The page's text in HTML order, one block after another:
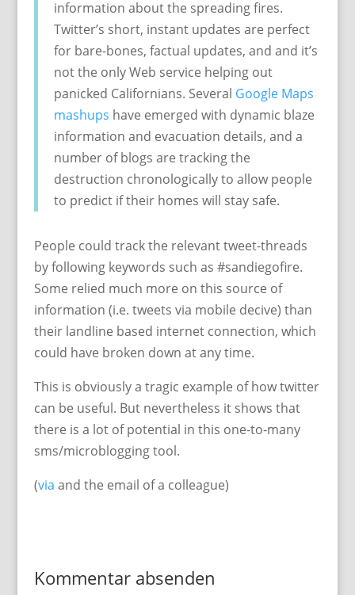
information about the spreading fires.
Twitter’s short, instant updates are perfect
for bare-bones, factual updates, and and it’s
not the only Web service helping out
panicked Californians. Several Google Maps
mashups have emerged with dynamic blaze
information and evacuation details, and a
number of blogs are tracking the
destruction chronologically to allow people
to predict if their homes will stay safe.
People could track the relevant tweet-threads
by following keywords such as #sandiegofire.
Some relied much more on this source of
information (i.e. tweets via mobile decive) than
their landline based internet connection, which
could have broken down at any time.
This is obviously a tragic example of how twitter
can be useful. But nevertheless it shows that
there is a lot of potential in this one-to-many
sms/microblogging tool.
(via and the email of a colleague)
Kommentar absenden